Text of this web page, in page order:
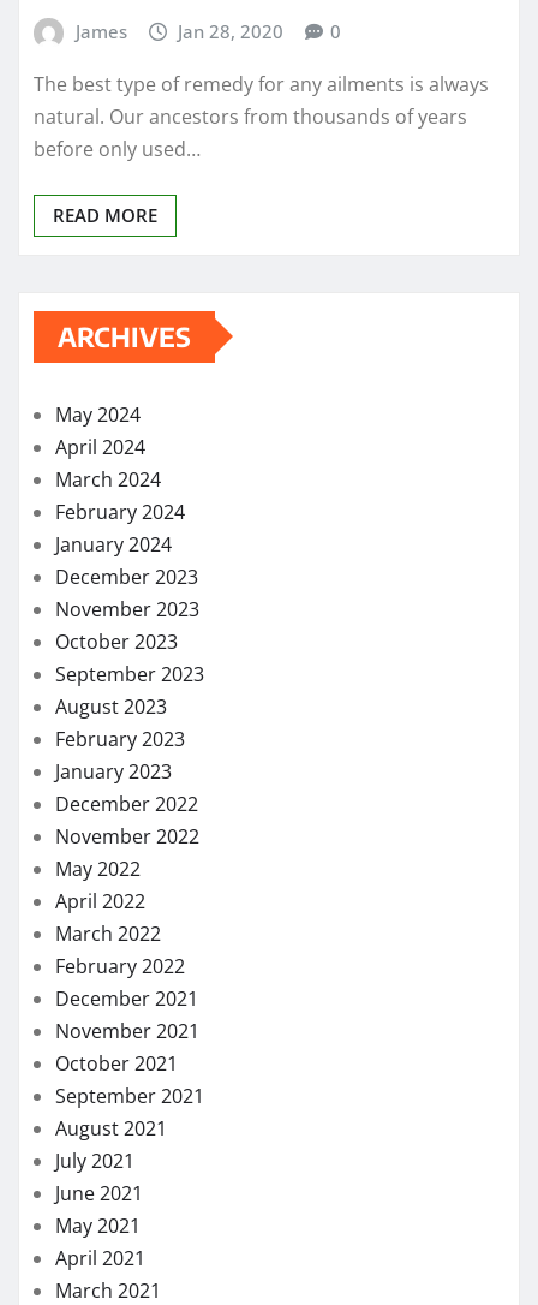
James Jan 28, 2020 0
The best type of remedy for any ailments is always
natural. Our ancestors from thousands of years
before only used…
READ MORE
ARCHIVES
May 2024
April 2024
March 2024
February 2024
January 2024
December 2023
November 2023
October 2023
September 2023
August 2023
February 2023
January 2023
December 2022
November 2022
May 2022
April 2022
March 2022
February 2022
December 2021
November 2021
October 2021
September 2021
August 2021
July 2021
June 2021
May 2021
April 2021
March 2021